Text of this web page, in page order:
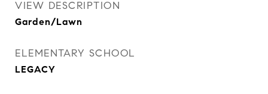
VIEW DESCRIPTION
Garden/Lawn
ELEMENTARY SCHOOL
LEGACY